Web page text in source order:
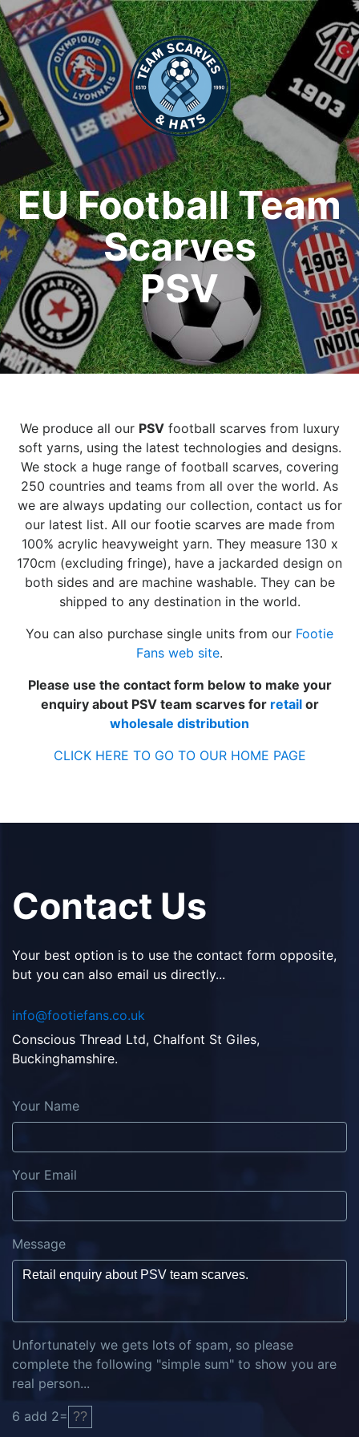
EU Football Team
Scarves
PSV
We produce all our PSVfootball scarves from luxury
soft yarns, using the latest technologies and designs.
We stock a huge range of football scarves, covering
250 countries and teams from all over the world. As
we are always updating our collection, contact us for
our latest list. All our footie scarves are made from
100% acrylic heavyweight yarn. They measure 130 x
170cm (excluding fringe), have a jackarded design on
both sides and are machine washable. They can be
shipped to any destination in the world.
You can also purchase single units from our Footie
Fans web site.
Please use the contact form below to make your
enquiry about PSV team scarves for retailor
wholesale distribution
CLICK HERE TO GO TO OUR HOME PAGE
Contact Us
Your best option is to use the contact form opposite,
but you can also email us directly...
info@footiefans.co.uk
Conscious Thread Ltd, Chalfont St Giles,
Buckinghamshire.
Your Name
Your Email
Message
Unfortunately we gets lots of spam, so please
complete the following "simple sum" to show you are
real person...
6 add 2=